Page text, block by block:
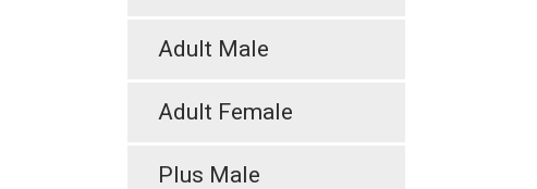
Adult Male
Adult Female
Plus Male